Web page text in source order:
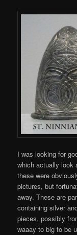
I was looking for
which actually look
these were
pictures, but
away. These are
containing silver
pieces, possibly
waaay to big to be